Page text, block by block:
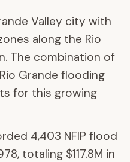
Valley city with
along the Rio
The combination of
Grande flooding
for this growing
4,403 NFIP flood
totaling $117.8M in